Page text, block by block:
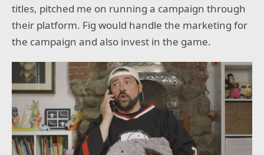
titles, pitched me on running a campaign through
their platform. Fig would handle the marketing for
the campaign and also invest in the game.